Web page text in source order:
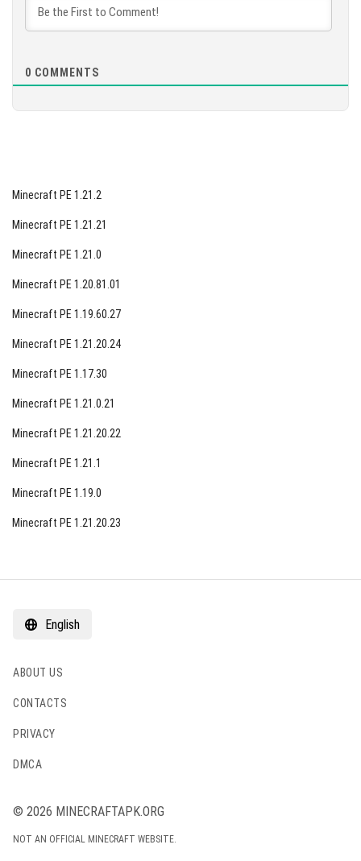
0 COMMENTS
Minecraft PE 1.21.2
Minecraft PE 1.21.21
Minecraft PE 1.21.0
Minecraft PE 1.20.81.01
Minecraft PE 1.19.60.27
Minecraft PE 1.21.20.24
Minecraft PE 1.17.30
Minecraft PE 1.21.0.21
Minecraft PE 1.21.20.22
Minecraft PE 1.21.1
Minecraft PE 1.19.0
Minecraft PE 1.21.20.23
English
ABOUT US
CONTACTS
PRIVACY
DMCA
© 2026 MINECRAFTAPK.ORG
NOT AN OFFICIAL MINECRAFT WEBSITE.